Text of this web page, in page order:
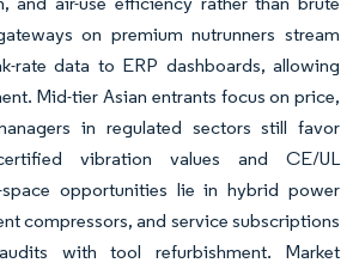
on premium nutrunners stream
rate data to ERP dashboards, allowing
Mid-tier Asian entrants focus on price,
in regulated sectors still favor
vibration values and CE/UL
space opportunities lie in hybrid power
compressors, and service subscriptions
with tool refurbishment. Market